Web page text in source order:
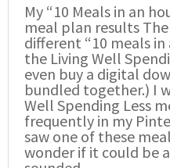
My “10 Meals in an
meal plan results
different “10 meals
the Living Well
even buy a digital
bundled together.) I
Well Spending Less
frequently in my
saw one of these
wonder if it could be